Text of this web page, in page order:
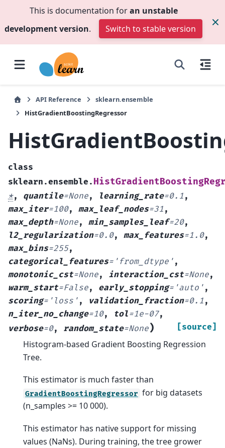
This is documentation foran unstable
development version. Switch to stable version
API Reference
sklearn.ensemble
HistGradientBoostingRegressor
class
sklearn.ensemble.
*, quantile=None, learning_rate=0.1 ,
max_iter=100, max_leaf_nodes=31 ,
max_depth=None, min_samples_leaf=20,
l2_regularization=0.0, max_features=1.0,
max_bins=255,
categorical_features= 'from_dtype' ,
monotonic_cst=None, interaction_cst=None,
warm_start=False, early_stopping= 'auto' ,
scoring= 'loss' , validation_fraction=0.1 ,
n_iter_no_change=10, tol=1e-07,
verbose=0, random_state=None) [source]
Histogram-based Gradient Boosting Regression
Tree.
This estimator is much faster than
GradientBoostingRegressor for big datasets
(n_samples >= 10 000).
This estimator has native support for missing
values (NaNs). During training, the tree grower